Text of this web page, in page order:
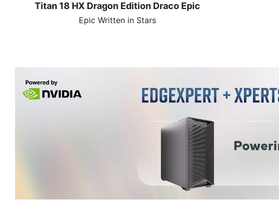
Titan 18 HX Dragon Edition Draco Epic
Epic Written in Stars